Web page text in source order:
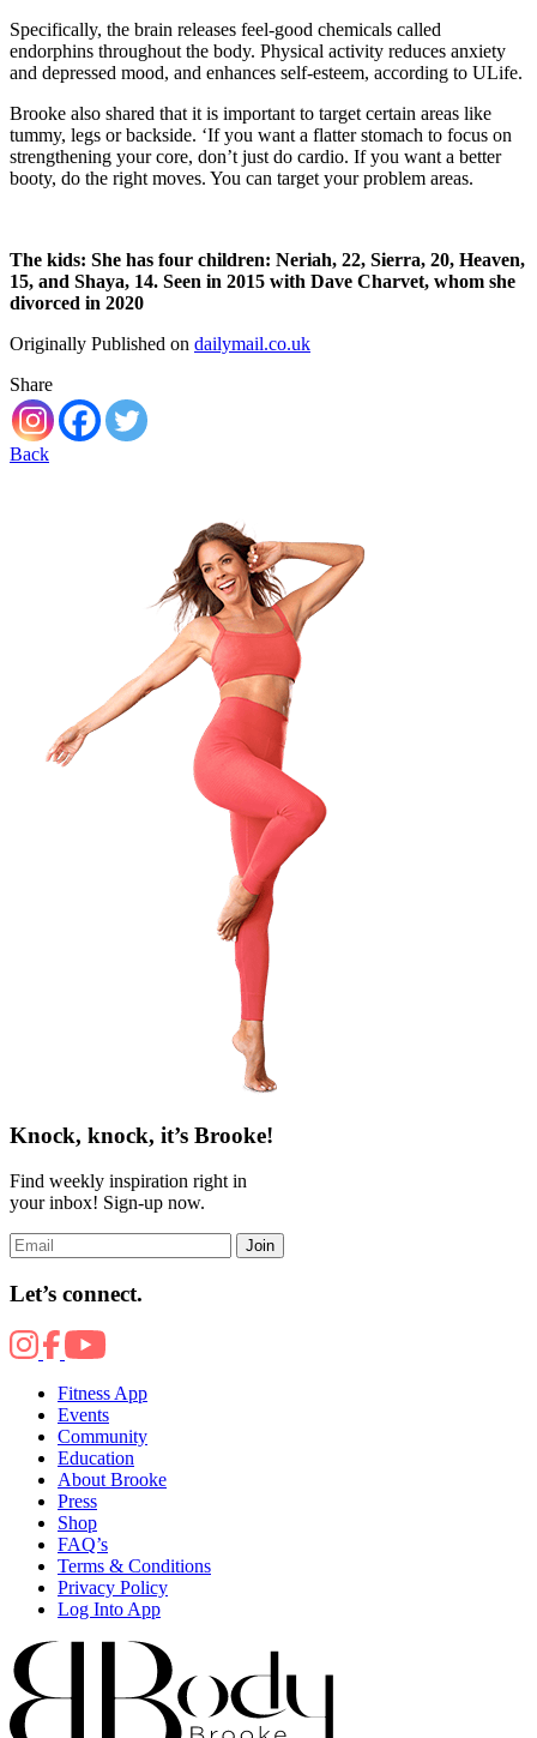
Specifically, the brain releases feel‑good chemicals called
endorphins throughout the body. Physical activity reduces anxiety
and depressed mood, and enhances self‑esteem, according to ULife.
Brooke also shared that it is important to target certain areas like
tummy, legs or backside. ‘If you want a flatter stomach to focus on
strengthening your core, don’t just do cardio. If you want a better
booty, do the right moves. You can target your problem areas.
The kids: She has four children: Neriah, 22, Sierra, 20, Heaven,
15, and Shaya, 14. Seen in 2015 with Dave Charvet, whom she
divorced in 2020
Originally Published on dailymail.co.uk
Share
Back
Knock, knock, it’s Brooke!
Find weekly inspiration right in
your inbox! Sign-up now.
Join
Let’s connect.
Fitness App
Events
Community
Education
About Brooke
Press
Shop
FAQ’s
Terms & Conditions
Privacy Policy
Log Into App